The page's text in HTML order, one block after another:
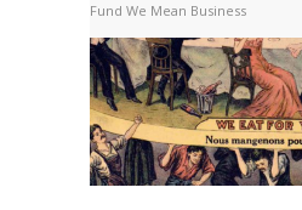
Fund We Mean Business